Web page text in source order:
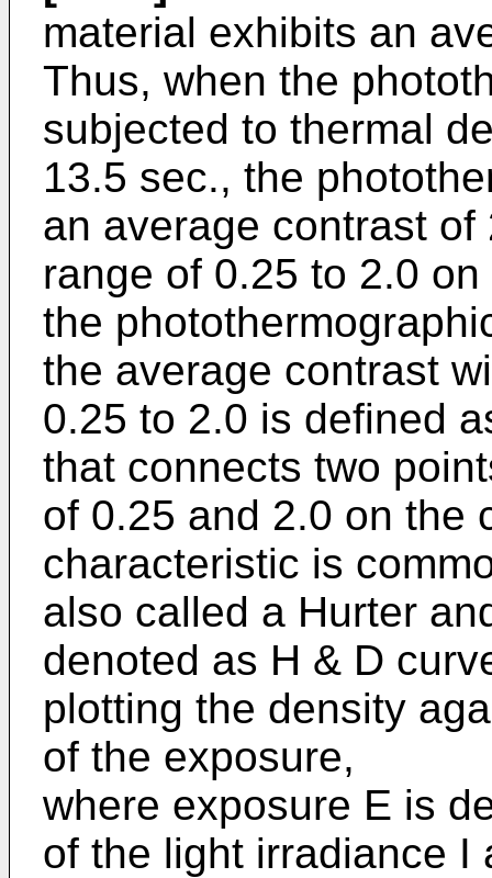
material exhibits an
Thus, when the
subjected to thermal
13.5 sec., the
an average contrast
range of 0.25 to 2.0
the
the average contrast
0.25 to 2.0 is defined
that connects two
of 0.25 and 2.0 on the
characteristic is
also called a Hurter
denoted as H & D
plotting the density
of the exposure,
where exposure E is
of the light irradiance I